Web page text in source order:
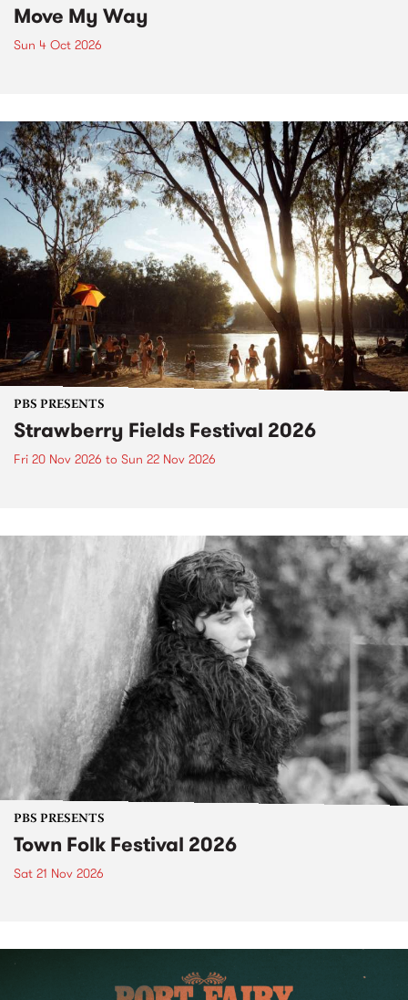
Move My Way
Sun 4 Oct 2026
PBS PRESENTS
Strawberry Fields Festival 2026
Fri 20 Nov 2026 to Sun 22 Nov 2026
PBS PRESENTS
Town Folk Festival 2026
Sat 21 Nov 2026